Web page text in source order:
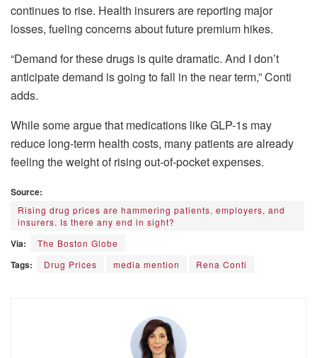
continues to rise. Health insurers are reporting major
losses, fueling concerns about future premium hikes.
“Demand for these drugs is quite dramatic. And I don’t
anticipate demand is going to fall in the near term,” Conti
adds.
While some argue that medications like GLP-1s may
reduce long-term health costs, many patients are already
feeling the weight of rising out-of-pocket expenses.
Source:
Rising drug prices are hammering patients, employers, and
insurers. Is there any end in sight?
Via: The Boston Globe
Tags: Drug Prices media mention Rena Conti